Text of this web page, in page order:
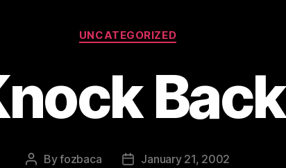
Categories
UNCATEGORIZED
Back
PostByfozbaca
PostJanuary 21, 2002